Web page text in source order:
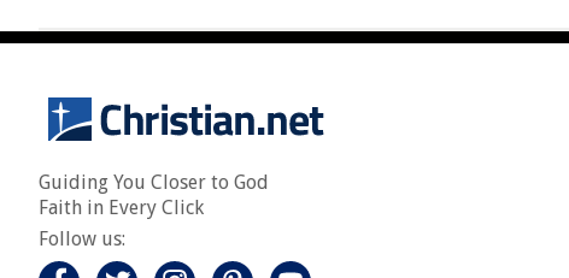
Guiding You Closer to God
Faith in Every Click
Follow us: